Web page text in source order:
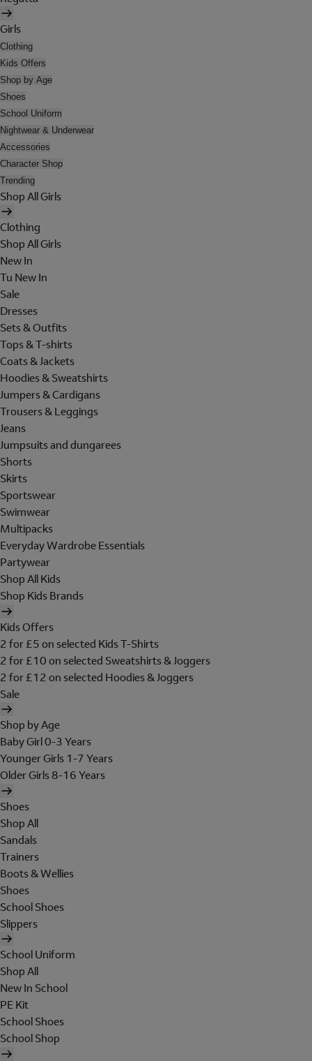
Girls
Clothing
Kids Offers
Shop by Age
Shoes
School Uniform
Nightwear & Underwear
Accessories
Character Shop
Trending
Shop All Girls
Clothing
Shop All Girls
New In
Tu New In
Sale
Dresses
Sets & Outfits
Tops & T-shirts
Coats & Jackets
Hoodies & Sweatshirts
Jumpers & Cardigans
Trousers & Leggings
Jeans
Jumpsuits and dungarees
Shorts
Skirts
Sportswear
Swimwear
Multipacks
Everyday Wardrobe Essentials
Partywear
Shop All Kids
Shop Kids Brands
Kids Offers
2 for £5 on selected Kids T-Shirts
2 for £10 on selected Sweatshirts & Joggers
2 for £12 on selected Hoodies & Joggers
Sale
Shop by Age
Baby Girl 0-3 Years
Younger Girls 1-7 Years
Older Girls 8-16 Years
Shoes
Shop All
Sandals
Trainers
Boots & Wellies
Shoes
School Shoes
Slippers
School Uniform
Shop All
New In School
PE Kit
School Shoes
School Shop